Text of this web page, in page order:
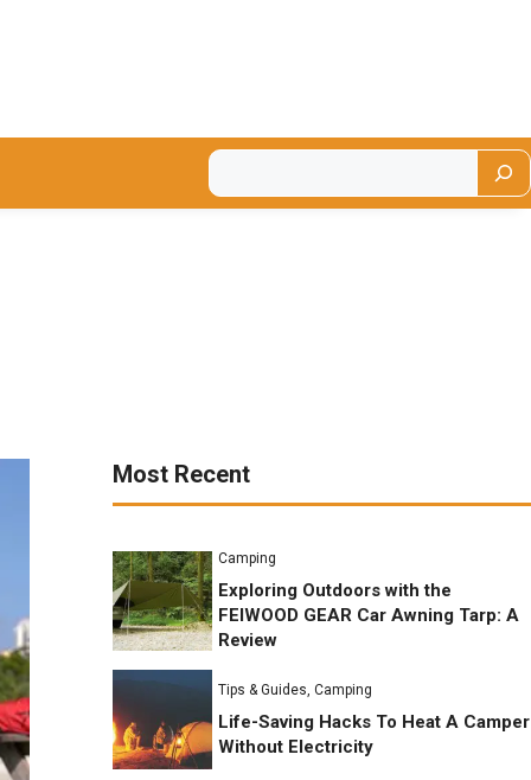
Most Recent
Camping
Exploring Outdoors with the
FEIWOOD GEAR Car Awning Tarp: A
Review
Tips & Guides ,Camping
Life-Saving Hacks To Heat A Camper
Without Electricity